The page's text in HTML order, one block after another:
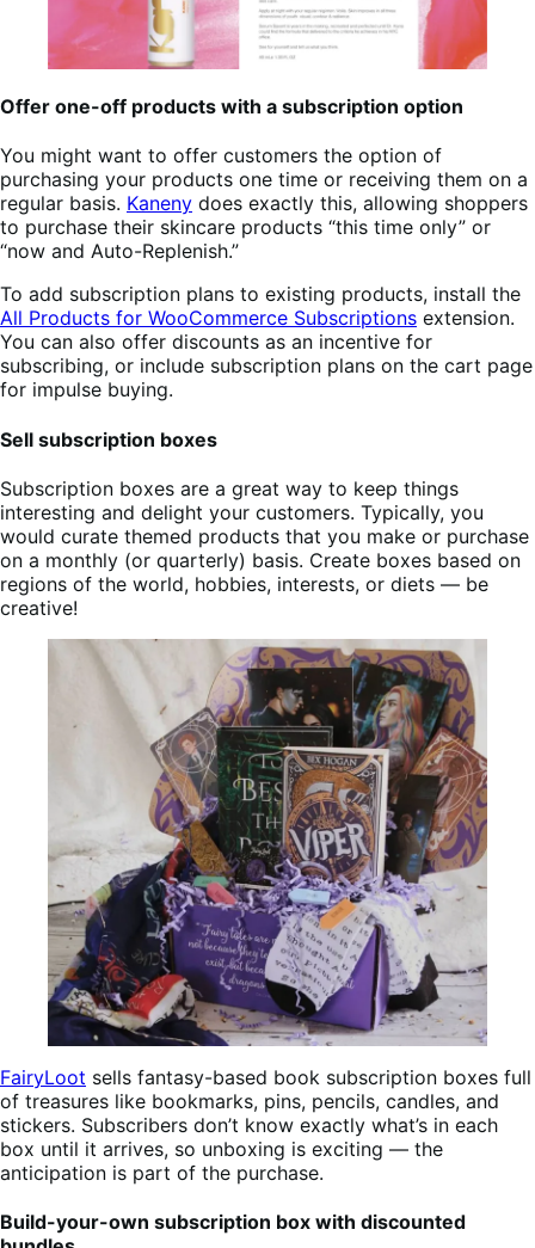
Offer one-off products with a subscription option
You might want to offer customers the option of
purchasing your products one time or receiving them on a
regular basis. Kaneny does exactly this, allowing shoppers
to purchase their skincare products “this time only” or
“now and Auto-Replenish.”
To add subscription plans to existing products, install the
All Products for WooCommerce Subscriptions extension.
You can also offer discounts as an incentive for
subscribing, or include subscription plans on the cart page
for impulse buying.
Sell subscription boxes
Subscription boxes are a great way to keep things
interesting and delight your customers. Typically, you
would curate themed products that you make or purchase
on a monthly (or quarterly) basis. Create boxes based on
regions of the world, hobbies, interests, or diets — be
creative!
FairyLoot sells fantasy-based book subscription boxes full
of treasures like bookmarks, pins, pencils, candles, and
stickers. Subscribers don’t know exactly what’s in each
box until it arrives, so unboxing is exciting — the
anticipation is part of the purchase.
Build-your-own subscription box with discounted